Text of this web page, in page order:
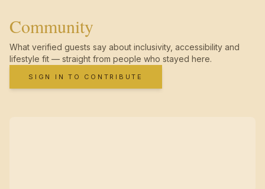
Community
What verified guests say about inclusivity, accessibility and
lifestyle fit — straight from people who stayed here.
SIGN IN TO CONTRIBUTE